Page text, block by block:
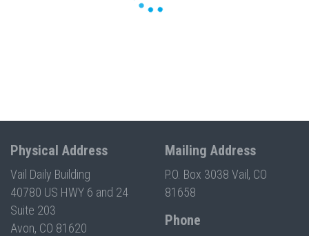
Physical Address
Vail Daily Building
40780 US HWY 6 and 24
Suite 203
Avon, CO 81620
Mailing Address
P.O. Box 3038 Vail, CO
81658
Phone